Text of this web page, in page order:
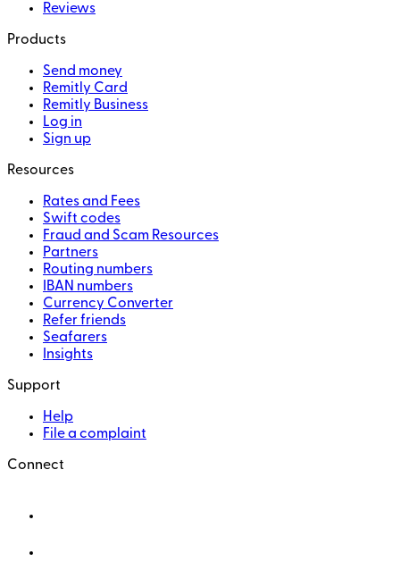
Reviews
Products
Send money
Remitly Card
Remitly Business
Log in
Sign up
Resources
Rates and Fees
Swift codes
Fraud and Scam Resources
Partners
Routing numbers
IBAN numbers
Currency Converter
Refer friends
Seafarers
Insights
Support
Help
File a complaint
Connect